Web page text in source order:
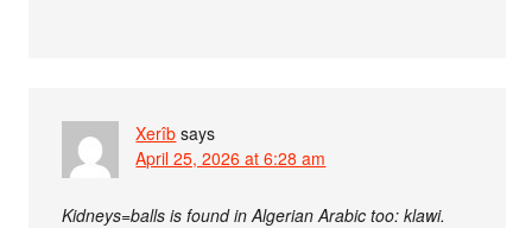
Xerîb says
April 25, 2026 at 6:28 am
Kidneys=balls is found in Algerian Arabic too: klawi.